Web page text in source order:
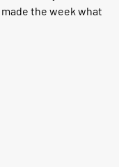
the week what